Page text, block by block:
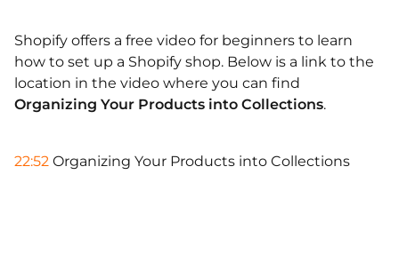
Shopify offers a free video for beginners to learn
how to set up a Shopify shop. Below is a link to the
location in the video where you can find
Organizing Your Products into Collections.
22:52 Organizing Your Products into Collections